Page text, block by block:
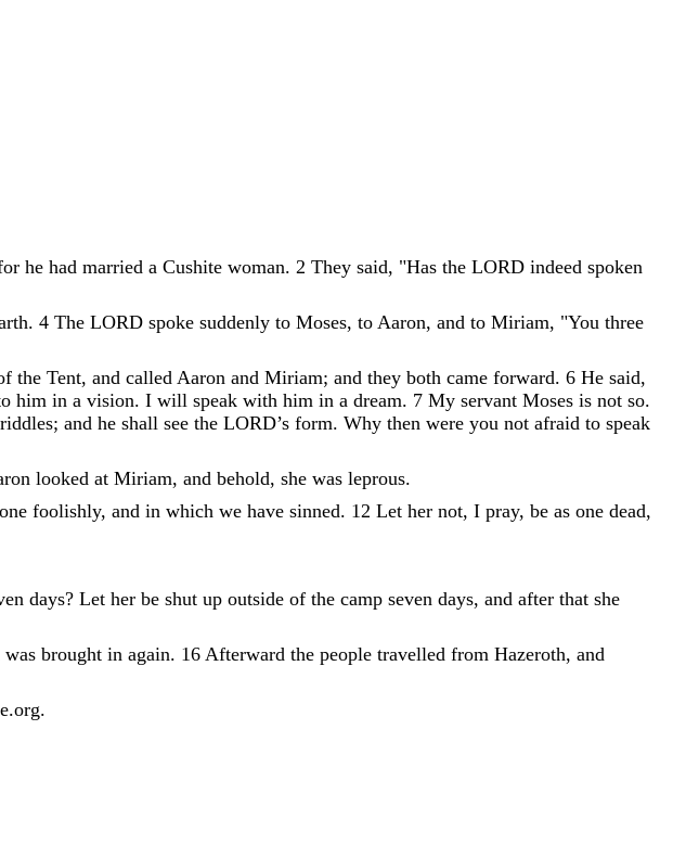
he had married a Cushite woman. 2 They said, "Has the LORD indeed spoken
. 4 The LORD spoke suddenly to Moses, to Aaron, and to Miriam, "You three
the Tent, and called Aaron and Miriam; and they both came forward. 6 He said,
him in a vision. I will speak with him in a dream. 7 My servant Moses is not so.
riddles; and he shall see the LORD’s form. Why then were you not afraid to speak
looked at Miriam, and behold, she was leprous.
foolishly, and in which we have sinned. 12 Let her not, I pray, be as one dead,
days? Let her be shut up outside of the camp seven days, and after that she
was brought in again. 16 Afterward the people travelled from Hazeroth, and